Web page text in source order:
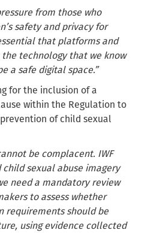
from those who
safety and privacy for
that platforms and
technology that we know
a safe digital space.”
for the inclusion of a
within the Regulation to
of child sexual
be complacent. IWF
sexual abuse imagery
need a mandatory review
to assess whether
requirements should be
using evidence collected